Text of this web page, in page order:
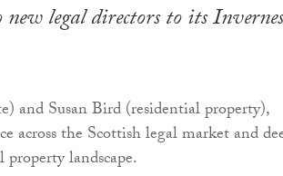
legal directors to its
and Susan Bird (residential property),
across the Scottish legal market and
landscape.